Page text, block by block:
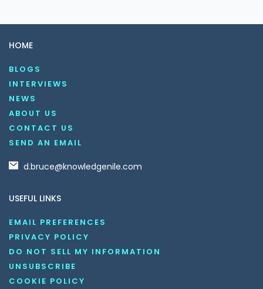
HOME
BLOGS
INTERVIEWS
NEWS
ABOUT US
CONTACT US
SEND AN EMAIL
d.bruce@knowledgenile.com
USEFUL LINKS
EMAIL PREFERENCES
PRIVACY POLICY
DO NOT SELL MY INFORMATION
UNSUBSCRIBE
COOKIE POLICY